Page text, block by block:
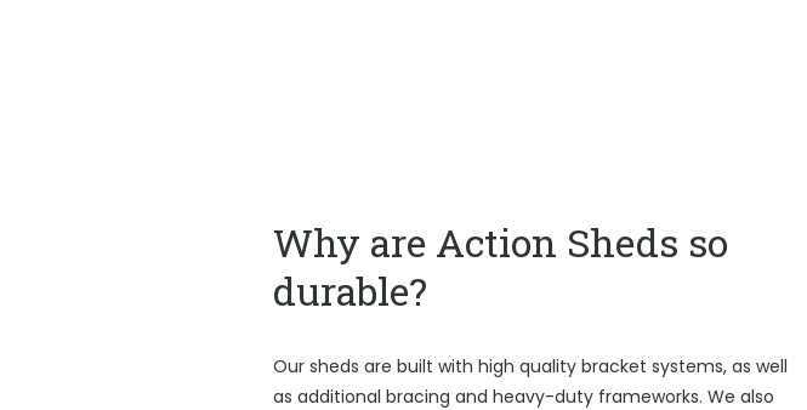
Why are Action Sheds so
durable?
Our sheds are built with high quality bracket systems, as well
as additional bracing and heavy-duty frameworks. We also